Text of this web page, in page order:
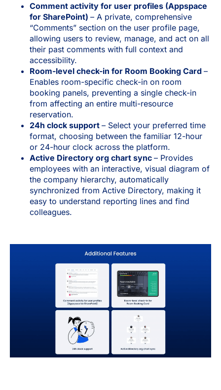
Comment activity for user profiles (Appspace
for SharePoint) – A private, comprehensive
“Comments” section on the user profile page,
allowing users to review, manage, and act on all
their past comments with full context and
accessibility.
Room-level check-in for Room Booking Card –
Enables room-specific check-in on room
booking panels, preventing a single check-in
from affecting an entire multi-resource
reservation.
24h clock support – Select your preferred time
format, choosing between the familiar 12-hour
or 24-hour clock across the platform.
Active Directory org chart sync – Provides
employees with an interactive, visual diagram of
the company hierarchy, automatically
synchronized from Active Directory, making it
easy to understand reporting lines and find
colleagues.